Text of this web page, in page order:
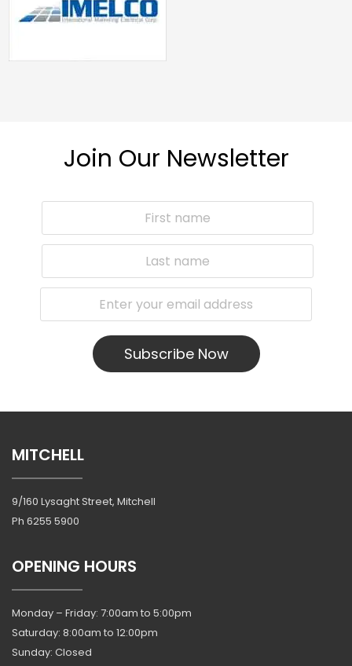
Join Our Newsletter
Subscribe Now
MITCHELL
9/160 Lysaght Street, Mitchell
Ph 6255 5900
OPENING HOURS
Monday – Friday: 7:00am to 5:00pm
Saturday: 8:00am to 12:00pm
Sunday: Closed